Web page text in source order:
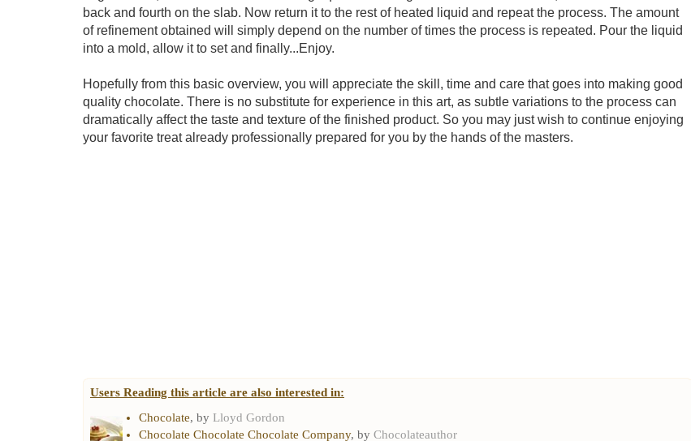
back and fourth on the slab. Now return it to the rest of heated liquid and repeat the process. The amount
of refinement obtained will simply depend on the number of times the process is repeated. Pour the liquid
into a mold, allow it to set and finally...Enjoy.
Hopefully from this basic overview, you will appreciate the skill, time and care that goes into making good
quality chocolate. There is no substitute for experience in this art, as subtle variations to the process can
dramatically affect the taste and texture of the finished product. So you may just wish to continue enjoying
your favorite treat already professionally prepared for you by the hands of the masters.
Users Reading this article are also interested in:
Chocolate, by Lloyd Gordon
Chocolate Chocolate Chocolate Company, by Chocolateauthor